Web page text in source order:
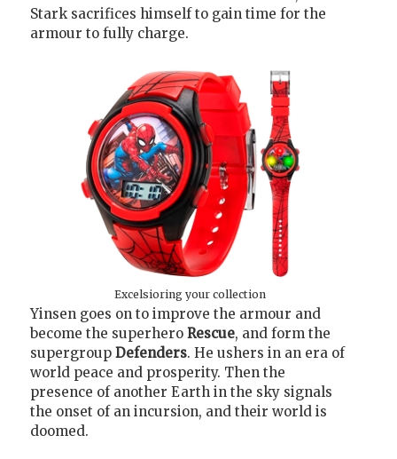
Stark sacrifices himself to gain time for the
armour to fully charge.
Excelsioring your collection
Yinsen goes on to improve the armour and
become the superhero Rescue, and form the
supergroup Defenders. He ushers in an era of
world peace and prosperity. Then the
presence of another Earth in the sky signals
the onset of an incursion, and their world is
doomed.